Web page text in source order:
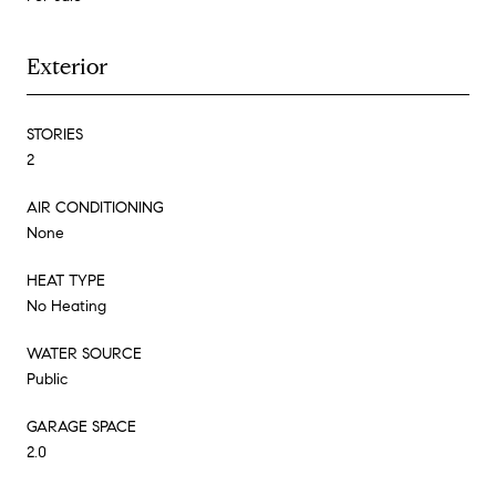
Exterior
STORIES
2
AIR CONDITIONING
None
HEAT TYPE
No Heating
WATER SOURCE
Public
GARAGE SPACE
2.0